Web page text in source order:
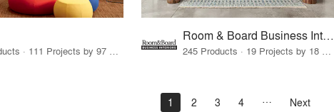
Room & Board Business Interiors
1 2 3 4 Next